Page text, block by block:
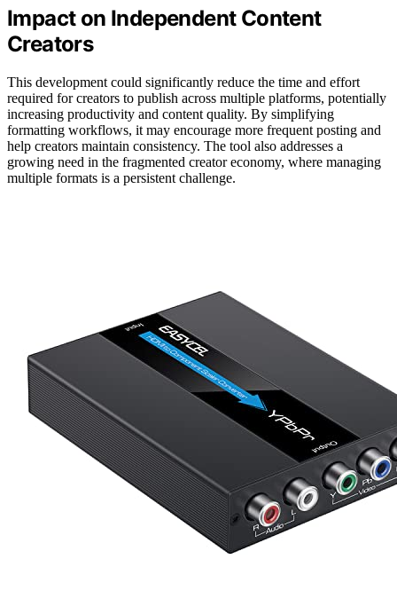
Impact on Independent Content
Creators
This development could significantly reduce the time and effort
required for creators to publish across multiple platforms, potentially
increasing productivity and content quality. By simplifying
formatting workflows, it may encourage more frequent posting and
help creators maintain consistency. The tool also addresses a
growing need in the fragmented creator economy, where managing
multiple formats is a persistent challenge.